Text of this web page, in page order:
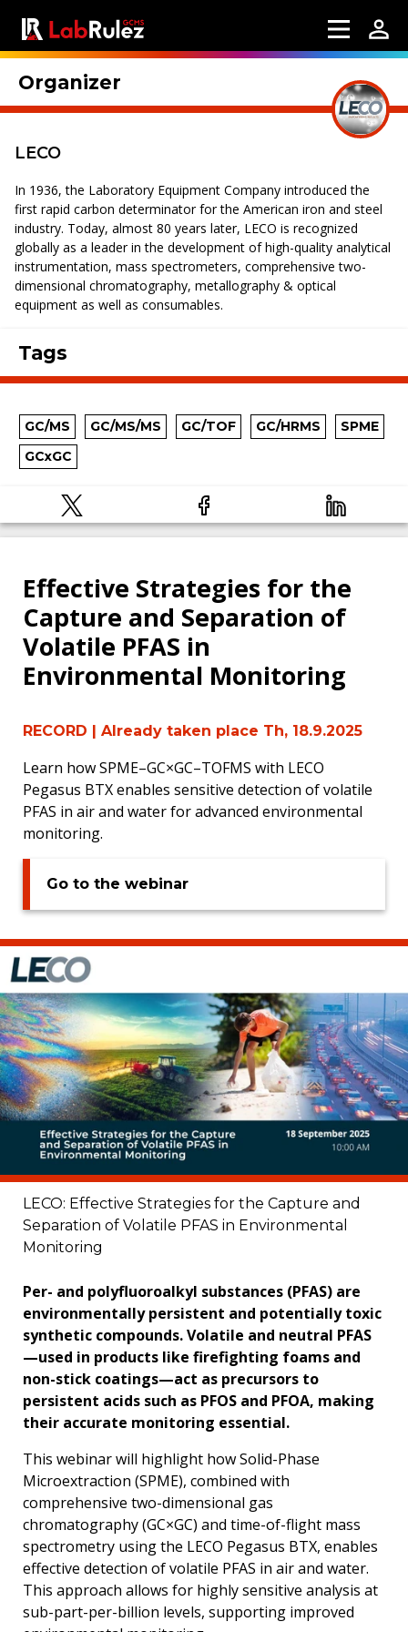
Organizer
LECO
In 1936, the Laboratory Equipment Company introduced the
first rapid carbon determinator for the American iron and steel
industry. Today, almost 80 years later, LECO is recognized
globally as a leader in the development of high-quality analytical
instrumentation, mass spectrometers, comprehensive two-
dimensional chromatography, metallography & optical
equipment as well as consumables.
Tags
GC/MS GC/MS/MS GC/TOF GC/HRMS
SPME
GCxGC
Effective Strategies for the
Capture and Separation of
Volatile PFAS in
Environmental Monitoring
RECORD | Already taken place Th, 18.9.2025
Learn how SPME–GC×GC–TOFMS with LECO
Pegasus BTX enables sensitive detection of volatile
PFAS in air and water for advanced environmental
monitoring.
Go to the webinar
LECO: Effective Strategies for the Capture and
Separation of Volatile PFAS in Environmental
Monitoring
Per- and polyfluoroalkyl substances (PFAS) are
environmentally persistent and potentially toxic
synthetic compounds. Volatile and neutral PFAS
—used in products like firefighting foams and
non-stick coatings—act as precursors to
persistent acids such as PFOS and PFOA, making
their accurate monitoring essential.
This webinar will highlight how Solid-Phase
Microextraction (SPME), combined with
comprehensive two-dimensional gas
chromatography (GC×GC) and time-of-flight mass
spectrometry using the LECO Pegasus BTX, enables
effective detection of volatile PFAS in air and water.
This approach allows for highly sensitive analysis at
sub-part-per-billion levels, supporting improved